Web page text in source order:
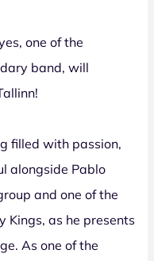
one of the
band, will
filled with passion,
alongside Pablo
and one of the
Kings, as he presents
As one of the